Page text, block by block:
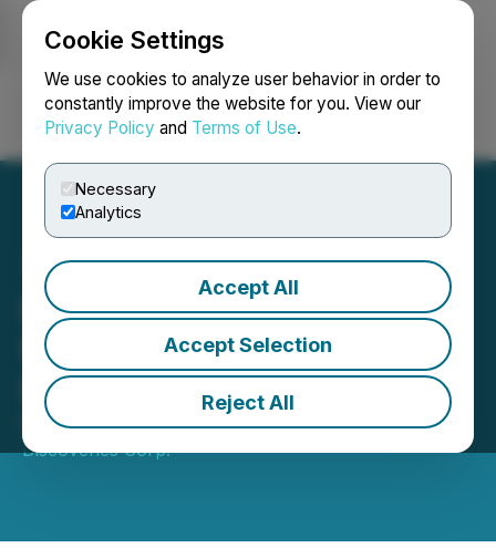
Cookie Settings
We use cookies to analyze user behavior in order to
constantly improve the website for you. View our
Privacy Policy and Terms of Use.
Necessary
Analytics
Accept All
Accept Selection
Reject All
Login Search Français
Bonanza Gold Intercept
from Phase 2 Drilling at
Bousquet
March 23, 2026 9:00 AM EDT | Source:Bullion Gold
Discoveries Corp.